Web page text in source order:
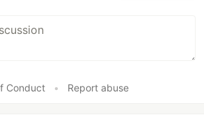
Conduct • Report abuse